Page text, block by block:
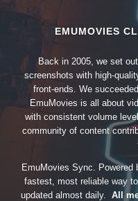
EMUMOVIES
Back in 2005, we set
screenshots with high-
front-ends. We
EmuMovies is all about
with consistent volume
community of content
EmuMovies Sync. Powered
fastest, most reliable way
updated almost daily. All